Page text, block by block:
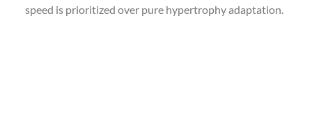
speed is prioritized over pure hypertrophy adaptation.